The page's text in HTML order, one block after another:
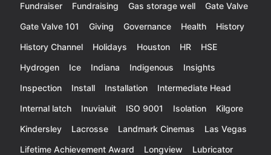
Fundraiser
Fundraising Gas storage well
Gate Valve
Gate Valve 101
Giving Governance Health
History
History Channel
Holidays Houston HR
HSE
Hydrogen
Ice Indiana Indigenous
Insights
Inspection
Install Installation
Intermediate Head
Internal latch
Inuvialuit ISO 9001 Isolation
Kilgore
Kindersley
Lacrosse Landmark Cinemas
Las Vegas
Lifetime Achievement Award
Longview
Lubricator